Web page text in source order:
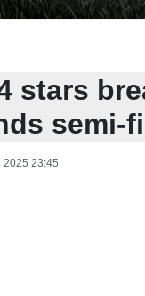
stars
semi-
2025 23:45